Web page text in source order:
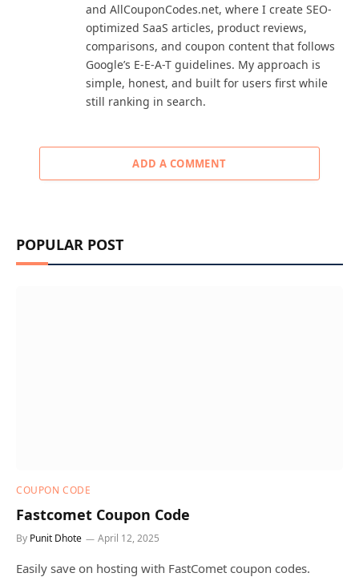
and AllCouponCodes.net, where I create SEO-
optimized SaaS articles, product reviews,
comparisons, and coupon content that follows
Google’s E-E-A-T guidelines. My approach is
simple, honest, and built for users first while
still ranking in search.
ADD A COMMENT
POPULAR POST
COUPON CODE
Fastcomet Coupon Code
By Punit Dhote April 12, 2025
Easily save on hosting with FastComet coupon codes.